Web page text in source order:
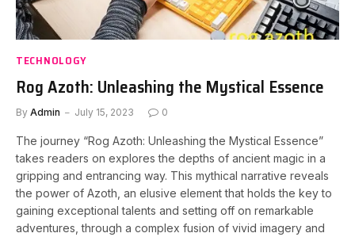
TECHNOLOGY
Rog Azoth: Unleashing the Mystical Essence
By Admin July 15, 2023 0
The journey “Rog Azoth: Unleashing the Mystical Essence”
takes readers on explores the depths of ancient magic in a
gripping and entrancing way. This mythical narrative reveals
the power of Azoth, an elusive element that holds the key to
gaining exceptional talents and setting off on remarkable
adventures, through a complex fusion of vivid imagery and